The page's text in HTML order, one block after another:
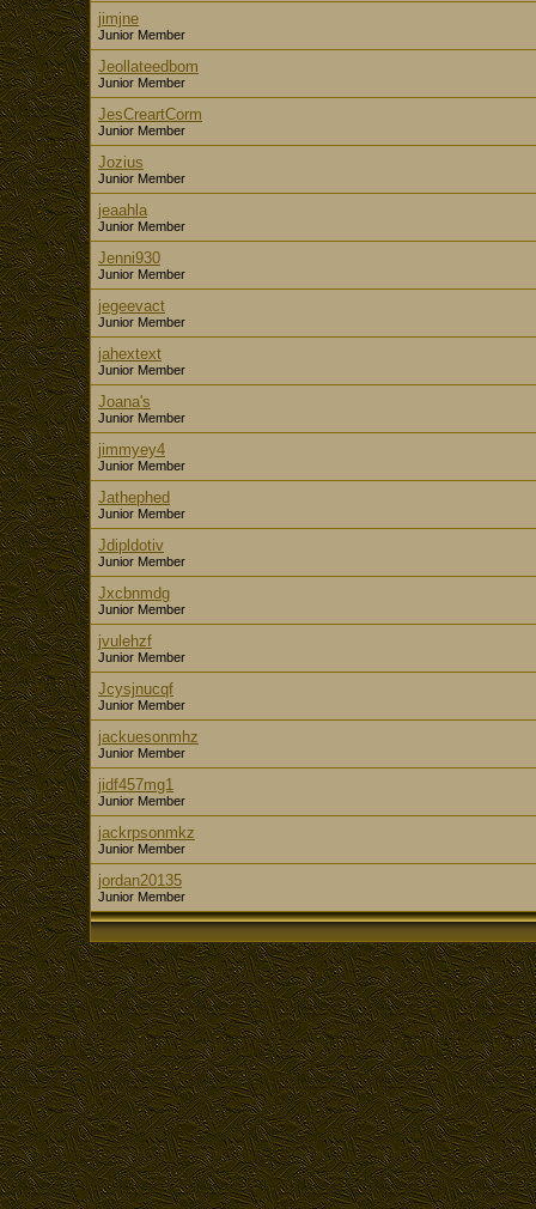
jimjne
Junior Member
Jeollateedbom
Junior Member
JesCreartCorm
Junior Member
Jozius
Junior Member
jeaahla
Junior Member
Jenni930
Junior Member
jegeevact
Junior Member
jahextext
Junior Member
Joana's
Junior Member
jimmyey4
Junior Member
Jathephed
Junior Member
Jdipldotiv
Junior Member
Jxcbnmdg
Junior Member
jvulehzf
Junior Member
Jcysjnucqf
Junior Member
jackuesonmhz
Junior Member
jidf457mg1
Junior Member
jackrpsonmkz
Junior Member
jordan20135
Junior Member